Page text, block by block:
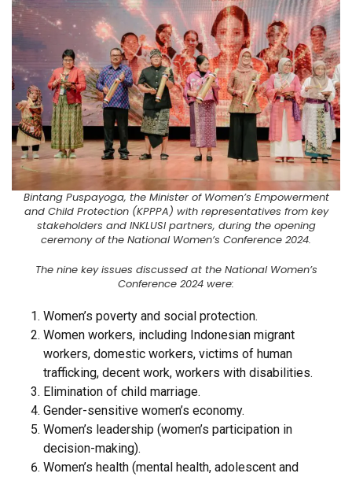
Bintang Puspayoga, the Minister of Women’s Empowerment
and Child Protection (KPPPA) with representatives from key
stakeholders and INKLUSI partners, during the opening
ceremony of the National Women’s Conference 2024.
The nine key issues discussed at the National Women’s
Conference 2024 were:
Women’s poverty and social protection.
Women workers, including Indonesian migrant
workers, domestic workers, victims of human
trafficking, decent work, workers with disabilities.
Elimination of child marriage.
Gender-sensitive women’s economy.
Women’s leadership (women’s participation in
decision-making).
Women’s health (mental health, adolescent and